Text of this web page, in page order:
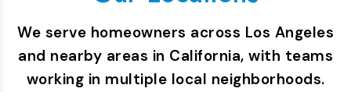
We serve homeowners across Los Angeles
and nearby areas in California, with teams
working in multiple local neighborhoods.